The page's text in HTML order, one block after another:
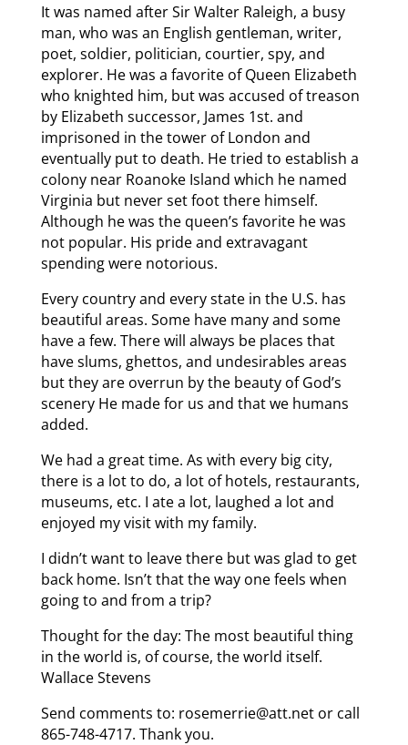
It was named after Sir Walter Raleigh, a busy
man, who was an English gentleman, writer,
poet, soldier, politician, courtier, spy, and
explorer. He was a favorite of Queen Elizabeth
who knighted him, but was accused of treason
by Elizabeth successor, James 1st. and
imprisoned in the tower of London and
eventually put to death. He tried to establish a
colony near Roanoke Island which he named
Virginia but never set foot there himself.
Although he was the queen’s favorite he was
not popular. His pride and extravagant
spending were notorious.
Every country and every state in the U.S. has
beautiful areas. Some have many and some
have a few. There will always be places that
have slums, ghettos, and undesirables areas
but they are overrun by the beauty of God’s
scenery He made for us and that we humans
added.
We had a great time. As with every big city,
there is a lot to do, a lot of hotels, restaurants,
museums, etc. I ate a lot, laughed a lot and
enjoyed my visit with my family.
I didn’t want to leave there but was glad to get
back home. Isn’t that the way one feels when
going to and from a trip?
Thought for the day: The most beautiful thing
in the world is, of course, the world itself.
Wallace Stevens
Send comments to: rosemerrie@att.net or call
865-748-4717. Thank you.